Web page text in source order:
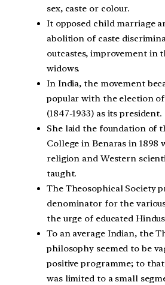
sex, caste or colour.
It opposed child marriage
abolition of caste
outcastes, improvement in
widows.
In India, the movement
popular with the election
(1847-1933) as its president.
She laid the foundation of
College in Benaras in 1898
religion and Western
taught.
The Theosophical Society
denominator for the
the urge of educated
To an average Indian, the
philosophy seemed to be
positive programme; to
was limited to a small